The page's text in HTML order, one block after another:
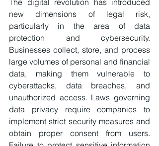
The digital revolution has introduced
new dimensions of legal risk,
particularly in the area of data
protection and cybersecurity.
Businesses collect, store, and process
large volumes of personal and financial
data, making them vulnerable to
cyberattacks, data breaches, and
unauthorized access. Laws governing
data privacy require companies to
implement strict security measures and
obtain proper consent from users.